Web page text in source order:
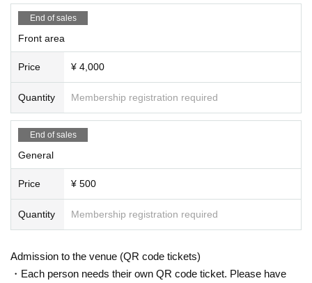
End of sales
Front area
Price ¥ 4,000
Quantity Membership registration required
End of sales
General
Price ¥ 500
Quantity Membership registration required
Admission to the venue (QR code tickets)
・Each person needs their own QR code ticket. Please have